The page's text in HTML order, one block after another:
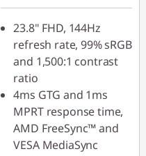
VISUALS
23.8" FHD, 144Hz
refresh rate, 99% sRGB
and 1,500:1 contrast
ratio
4ms GTG and 1ms
MPRT response time,
AMD FreeSync™ and
VESA MediaSync